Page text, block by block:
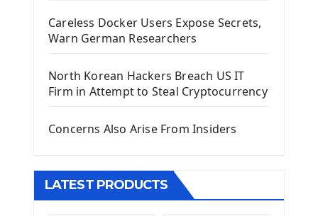
Django App
Django Models
Django Model Form
Django Static Files
Django Pagination
Django Generic Views & CRUD App
Django Practice: Creating a blog
Deploy a django app on Heroku
Careless Docker Users Expose Secrets,
Warn German Researchers
North Korean Hackers Breach US IT
Firm in Attempt to Steal Cryptocurrency
Concerns Also Arise From Insiders
LATEST PRODUCTS